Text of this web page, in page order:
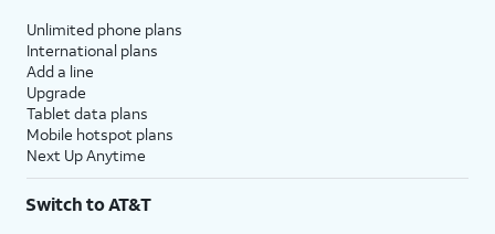
Unlimited phone plans
International plans
Add a line
Upgrade
Tablet data plans
Mobile hotspot plans
Next Up Anytime
Switch to AT&T